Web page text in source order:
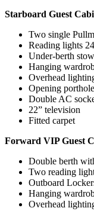
Starboard Guest
Two single
Reading lights
Under-berth
Hanging
Overhead
Opening
Double AC
22” television
Fitted carpet
Forward VIP Guest
Double berth
Two reading
Outboard
Hanging
Overhead